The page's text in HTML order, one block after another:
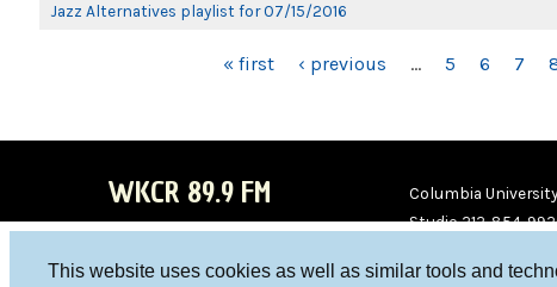
This website uses cookies as well as similar tools and
Jazz Alternatives playlist for 07/15/2016
« first ‹ previous … 5 6 7
WKCR 89.9 FM
Columbia
Studio 212-854-